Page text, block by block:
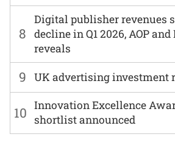
8
Digital publisher revenues
decline in Q1 2026, AOP
reveals
9 UK advertising investment
10 Innovation Excellence
shortlist announced